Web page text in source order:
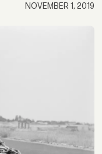
NOVEMBER 1, 2019